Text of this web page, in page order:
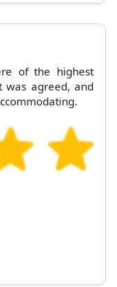
of the highest
was agreed, and